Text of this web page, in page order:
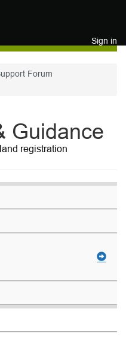
Sign in
Forum
Guidance
registration